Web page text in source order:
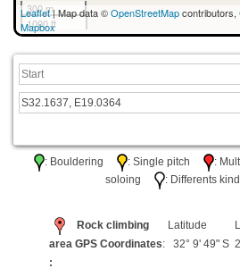
300 m
1000 ft
Leaflet| Map data ©OpenStreetMapcontributors,
Mapbox
: Bouldering : Single pitch :
soloing
: Differents
Rock climbing
area GPS Coordinates
:
Latitude
: 32° 9' 49" S